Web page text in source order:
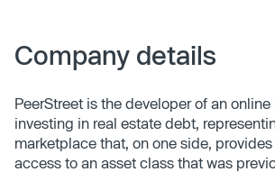
Company details
PeerStreet is the developer of an
investing in real estate debt,
marketplace that, on one side,
access to an asset class that was